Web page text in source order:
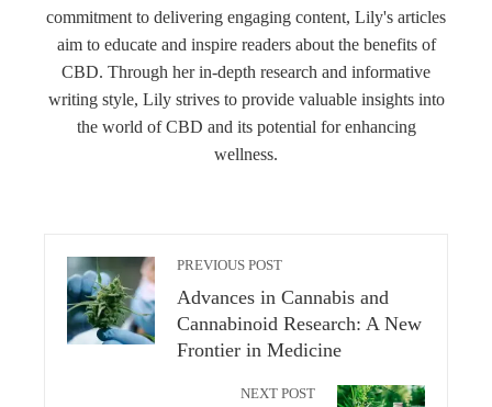
commitment to delivering engaging content, Lily's articles
aim to educate and inspire readers about the benefits of
CBD. Through her in-depth research and informative
writing style, Lily strives to provide valuable insights into
the world of CBD and its potential for enhancing
wellness.
PREVIOUS POST
Advances in Cannabis and
Cannabinoid Research: A New
Frontier in Medicine
NEXT POST